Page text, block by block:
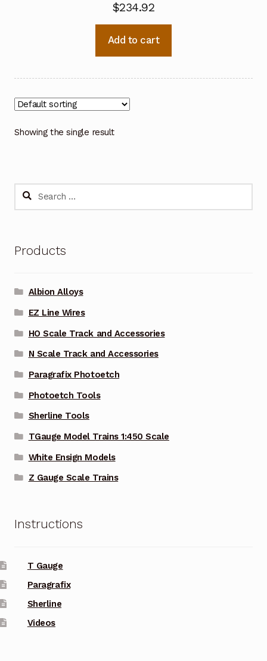
$234.92
Add to cart
Showing the single result
Search
Products
Albion Alloys
EZ Line Wires
HO Scale Track and Accessories
N Scale Track and Accessories
Paragrafix Photoetch
Photoetch Tools
Sherline Tools
TGauge Model Trains 1:450 Scale
White Ensign Models
Z Gauge Scale Trains
Instructions
T Gauge
Paragrafix
Sherline
Videos